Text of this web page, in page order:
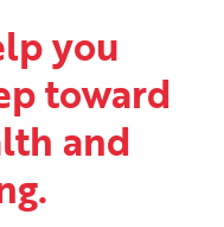
you
toward
and